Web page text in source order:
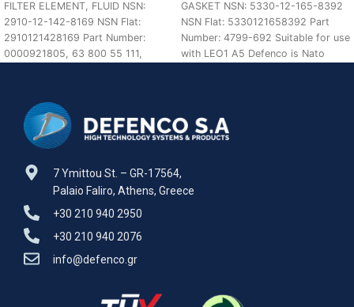
FILTER ELEMENT, FLUID NSN:
2910-12-142-8169 NSN Flat:
2910121428169 Part Number:
0000921805, 63 800 55 111,
GASKET NSN: 5330-12-165-8392
NSN Flat: 5330121658392 Part
Number: 4799-692 Suitable for use
with LEO1 A5 Defenco is Nato
7 Ymittou St. – GR-17564,
Palaio Faliro, Athens, Greece
+30 210 940 2950
+30 210 940 2076
info@defenco.gr